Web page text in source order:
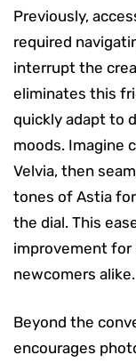
Previously,
required
interrupt the
eliminates this
quickly adapt to
moods. Imagine
Velvia, then
tones of Astia
the dial. This
improvement for
newcomers alike.
Beyond the
encourages